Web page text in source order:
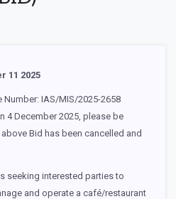
11 2025
IAS/MIS/2025-2658
4 December 2025, please be
Bid has been cancelled and
seeking interested parties to
and operate a café/restaurant